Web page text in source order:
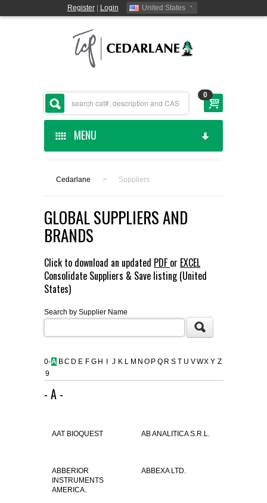
Register| Login United States
0
MENU
CEDARLANE MANUFACTURED
SHOP BY CATEGORY
CUSTOM SERVICES
FLAER
SUPPLIERS
CONTACT US
Cedarlane > Suppliers
GLOBAL SUPPLIERS AND
BRANDS
Click to download an updated PDF or EXCEL
Consolidate Suppliers & Save listing (United
States)
Search by Supplier Name
0-
9
A BC D E F G H J K L M N O P Q R S T U VWX Y Z
- A -
AAT BIOQUEST AB ANALITICA S.R.L.
ABBERIOR
INSTRUMENTS
AMERICA.
ABBEXA LTD.